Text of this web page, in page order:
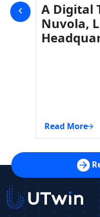
A Digital
Nuvola,
Read More